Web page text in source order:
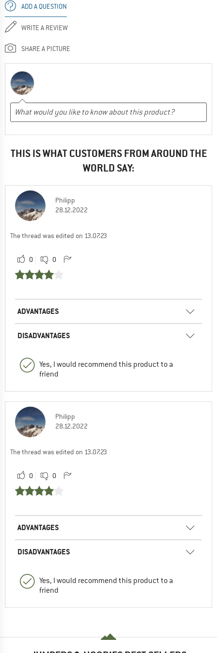
ADD A QUESTION
WRITE A REVIEW
SHARE A PICTURE
THIS IS WHAT CUSTOMERS FROM AROUND THE
WORLD SAY:
Philipp
28.12.2022
The thread was edited on 13.07.23
0 0
ADVANTAGES
DISADVANTAGES
Yes, I would recommend this product to a
friend
Philipp
28.12.2022
The thread was edited on 13.07.23
0 0
ADVANTAGES
DISADVANTAGES
Yes, I would recommend this product to a
friend